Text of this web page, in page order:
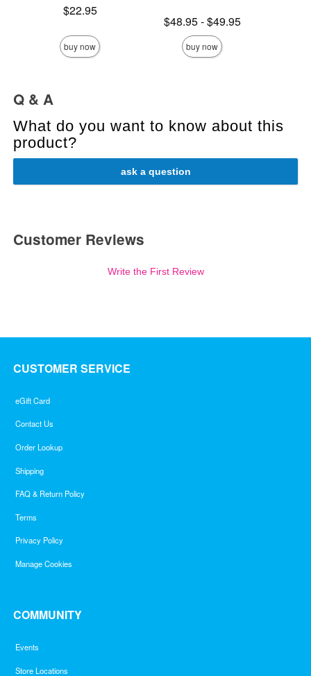
$22.95
buy now
Lowest price is
$48.95-
Highest price is
$49.95
buy now
Q & A
What do you want to know about this
product?
ask a question
Customer Reviews
Write the First Review
CUSTOMER SERVICE
eGift Card
Contact Us
Order Lookup
Shipping
FAQ & Return Policy
Terms
Privacy Policy
Manage Cookies
COMMUNITY
Events
Store Locations